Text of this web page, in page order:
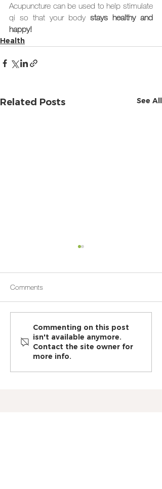
Acupuncture can be used to help stimulate
qi so that your body stays healthy and
happy!
Health
Related Posts See All
Chiropractic benefits are
more than relieving back
pain!
Comments
Commenting on this post
isn't available anymore.
Contact the site owner for
more info.